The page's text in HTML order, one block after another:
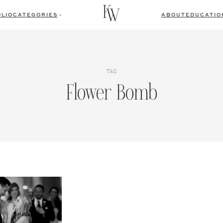
CATEGORIES ABOUT
TAG
Flower Bomb